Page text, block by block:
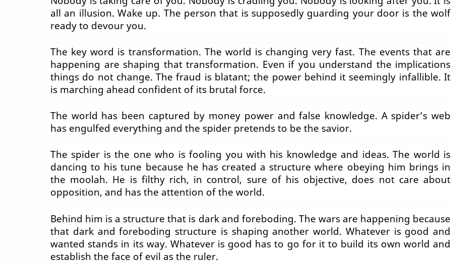
all an illusion. Wake up. The person that is supposedly guarding your door is the wolf
ready to devour you.
The key word is transformation. The world is changing very fast. The events that are
happening are shaping that transformation. Even if you understand the implications
things do not change. The fraud is blatant; the power behind it seemingly infallible. It
is marching ahead confident of its brutal force.
The world has been captured by money power and false knowledge. A spider’s web
has engulfed everything and the spider pretends to be the savior.
The spider is the one who is fooling you with his knowledge and ideas. The world is
dancing to his tune because he has created a structure where obeying him brings in
the moolah. He is filthy rich, in control, sure of his objective, does not care about
opposition, and has the attention of the world.
Behind him is a structure that is dark and foreboding. The wars are happening because
that dark and foreboding structure is shaping another world. Whatever is good and
wanted stands in its way. Whatever is good has to go for it to build its own world and
establish the face of evil as the ruler.